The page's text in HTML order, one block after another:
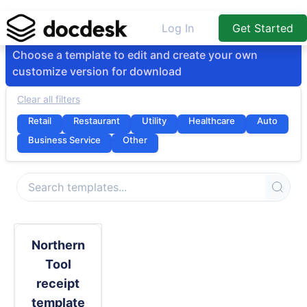
Log In
Get Started
Choose a template to edit and create your own
customize version for download
Clear all filters
Retail Restaurant Utility Healthcare
Auto
Business Service
Other
Northern
Tool
receipt
template